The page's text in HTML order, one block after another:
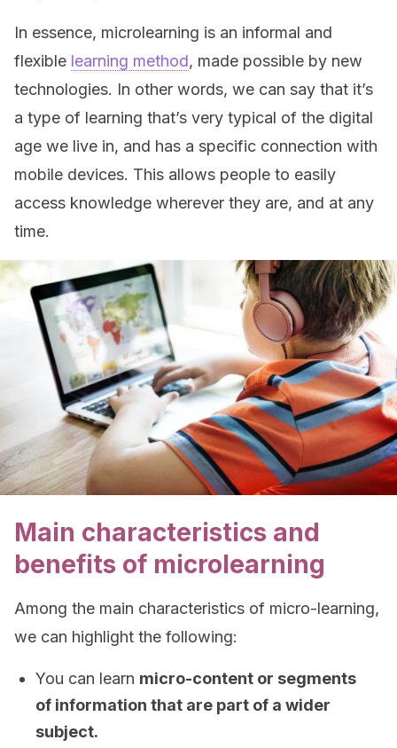
In essence, microlearning is an informal and
flexible learning method, made possible by new
technologies. In other words, we can say that it’s
a type of learning that’s very typical of the digital
age we live in, and has a specific connection with
mobile devices. This allows people to easily
access knowledge wherever they are, and at any
time.
Main characteristics and
benefits of microlearning
Among the main characteristics of micro-learning,
we can highlight the following:
You can learn micro-content or segments
of information that are part of a wider
subject.